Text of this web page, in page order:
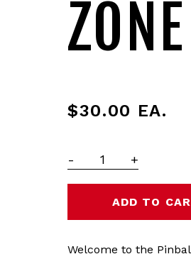
ZONE
$30.00 EA.
- +
Welcome to the